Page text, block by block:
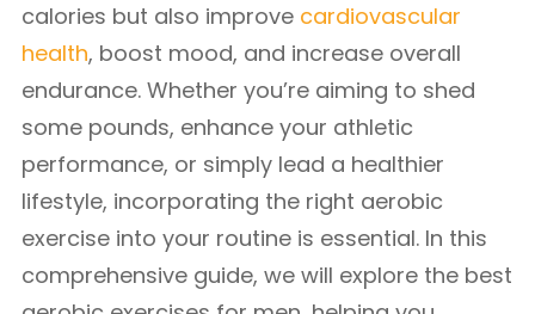
calories but also improve cardiovascular
health, boost mood, and increase overall
endurance. Whether you’re aiming to shed
some pounds, enhance your athletic
performance, or simply lead a healthier
lifestyle, incorporating the right aerobic
exercise into your routine is essential. In this
comprehensive guide, we will explore the best